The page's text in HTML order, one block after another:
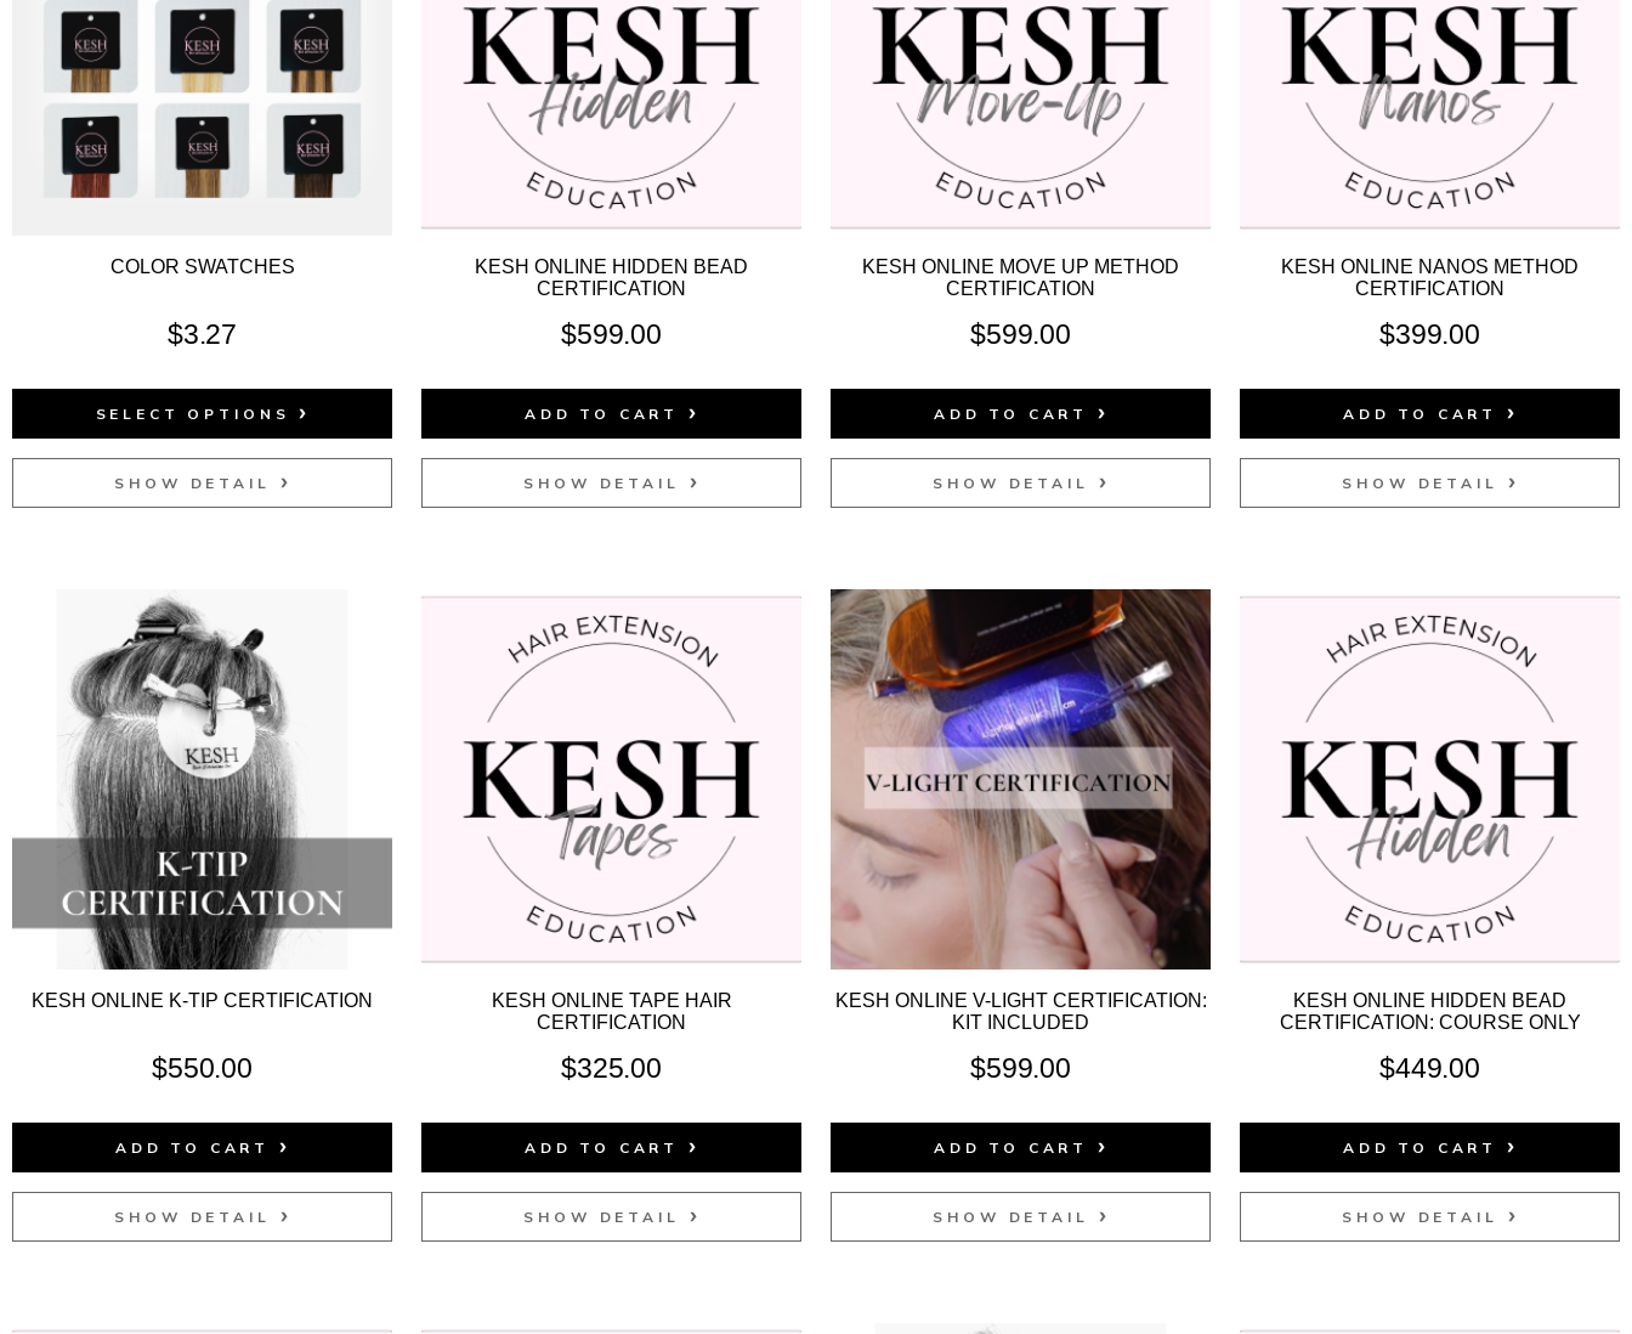
COLOR SWATCHES
$3.27
SELECT OPTIONS
SHOW DETAIL
KESH ONLINE HIDDEN BEAD
CERTIFICATION
$599.00
ADD TO CART
SHOW DETAIL
KESH ONLINE MOVE UP METHOD
CERTIFICATION
$599.00
ADD TO CART
SHOW DETAIL
KESH ONLINE NANOS METHOD
CERTIFICATION
$399.00
ADD TO CART
SHOW DETAIL
KESH ONLINE K-TIP CERTIFICATION
$550.00
ADD TO CART
SHOW DETAIL
KESH ONLINE TAPE HAIR
CERTIFICATION
$325.00
ADD TO CART
SHOW DETAIL
KESH ONLINE V-LIGHT CERTIFICATION:
KIT INCLUDED
$599.00
ADD TO CART
SHOW DETAIL
KESH ONLINE HIDDEN BEAD
CERTIFICATION: COURSE ONLY
$449.00
ADD TO CART
SHOW DETAIL